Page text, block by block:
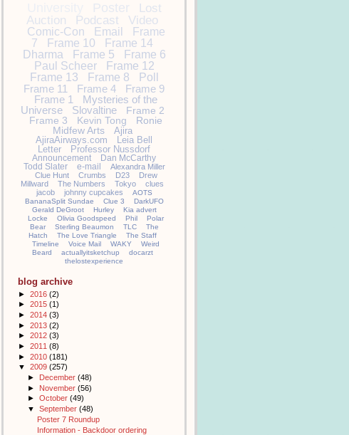
Poster
Lost
Auction
Podcast Video
Comic-Con Email
Frame
7
Frame 10
Frame 14
Dharma
Frame 5
Frame 6
Paul Scheer
Frame 12
Frame 13
Frame 8
Poll
Frame 11
Frame 4
Frame 9
Frame 1
Mysteries of the
Universe
Slovaltine
Frame 2
Frame 3
Kevin Tong
Ronie
Midfew Arts
Ajira
AjiraAirways.com
Leia Bell
Letter
Professor Nussdorf
Announcement
Dan McCarthy
Todd Slater
e-mail
Alexandra Miller
Clue Hunt
Crumbs D23
Drew
Millward
The Numbers Tokyo
clues
jacob
johnny cupcakes
AOTS
BananaSplit Sundae
Clue 3
DarkUFO
Gerald DeGroot
Hurley
Kia advert
Locke
Olivia Goodspeed Phil
Polar
Bear
Sterling Beaumon TLC
The
Hatch
The Love Triangle
The Staff
Timeline
Voice Mail WAKY
Weird
Beard
actuallyitsketchup
docarzt
thelostexperience
blog archive
► 2016 (2)
► 2015 (1)
► 2014 (3)
► 2013 (2)
► 2012 (3)
► 2011 (8)
► 2010 (181)
▼ 2009 (257)
► December (48)
► November (56)
► October (49)
▼ September (48)
Poster 7 Roundup
Information - Backdoor ordering